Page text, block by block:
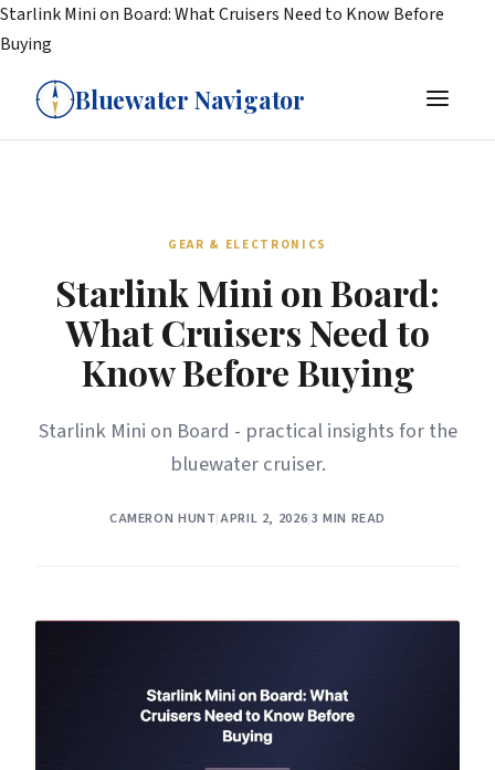
Starlink Mini on Board: What Cruisers Need to Know Before
Buying
Bluewater Navigator
GEAR & ELECTRONICS
Starlink Mini on Board:
What Cruisers Need to
Know Before Buying
Starlink Mini on Board - practical insights for the
bluewater cruiser.
CAMERON HUNT|APRIL 2, 2026|3 MIN READ